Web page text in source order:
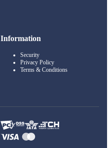
Information
Security
Privacy Policy
Terms & Conditions